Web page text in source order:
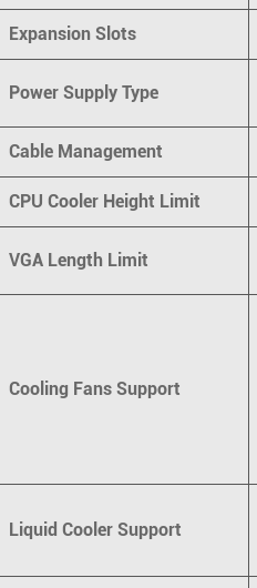
Expansion Slots
Power Supply Type
Cable Management
CPU Cooler Height Limit
VGA Length Limit
Cooling Fans Support
Liquid Cooler Support